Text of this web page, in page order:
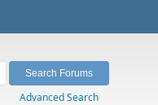
Advanced Search